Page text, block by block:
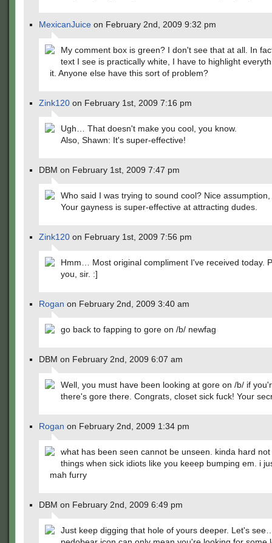
MexicanJuice on February 2nd, 2009 9:32 pm
My comment box is green? I don't see that at all. In
text I see is practically white, I have to highlight
it. Anyone else have this sort of problem?
Zink120 on February 1st, 2009 7:16 pm
Ugh… That doesn't make you cool, you know.
Also, Shawn: It's super-effective!
DBM on February 1st, 2009 7:47 pm
Who said I was trying to sound cool? Nice
Your gayness is super-effective at attracting dudes.
Zink120 on February 1st, 2009 7:56 pm
Hmm… Most original compliment I've received today.
you, sir. :]
Rogan on February 2nd, 2009 3:40 am
go back to fapping to gore on /b/ newfag
DBM on February 2nd, 2009 6:07 am
Well, you must have been looking at gore on /b/ if
there's gore there. Congrats, closet sick fuck! Your
Rogan on February 2nd, 2009 1:34 pm
what has been seen cannot be unseen. kinda hard
things when sick idiots like you keeep bumping em. i
mah furry
DBM on February 2nd, 2009 6:49 pm
Just keep digging that hole of yours deeper. Let's